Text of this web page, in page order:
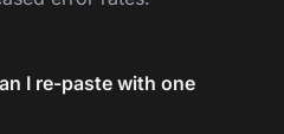
I re-paste with one